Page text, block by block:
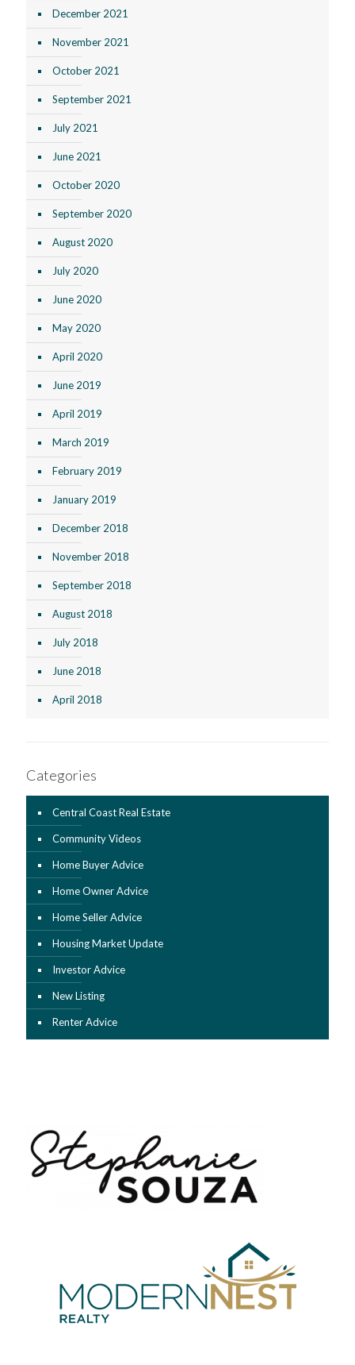
December 2021
November 2021
October 2021
September 2021
July 2021
June 2021
October 2020
September 2020
August 2020
July 2020
June 2020
May 2020
April 2020
June 2019
April 2019
March 2019
February 2019
January 2019
December 2018
November 2018
September 2018
August 2018
July 2018
June 2018
April 2018
Categories
Central Coast Real Estate
Community Videos
Home Buyer Advice
Home Owner Advice
Home Seller Advice
Housing Market Update
Investor Advice
New Listing
Renter Advice